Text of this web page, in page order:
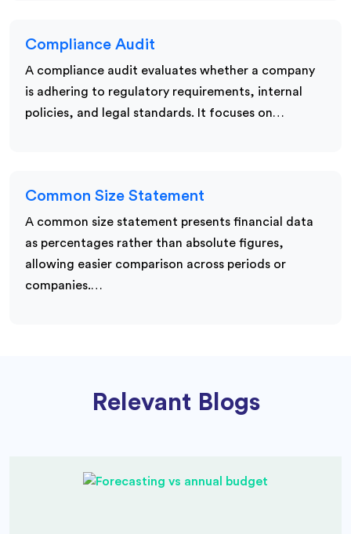
Compliance Audit
A compliance audit evaluates whether a company
is adhering to regulatory requirements, internal
policies, and legal standards. It focuses on…
Common Size Statement
A common size statement presents financial data
as percentages rather than absolute figures,
allowing easier comparison across periods or
companies.…
Relevant Blogs